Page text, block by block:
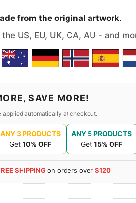
from the original artwork.
US, EU, UK, CA, AU - and
SAVE MORE!
applied automatically at checkout.
ANY 3 PRODUCTS
Get 10% OFF
ANY 5 PRODUCTS
Get 15% OFF
SHIPPING on orders over $120